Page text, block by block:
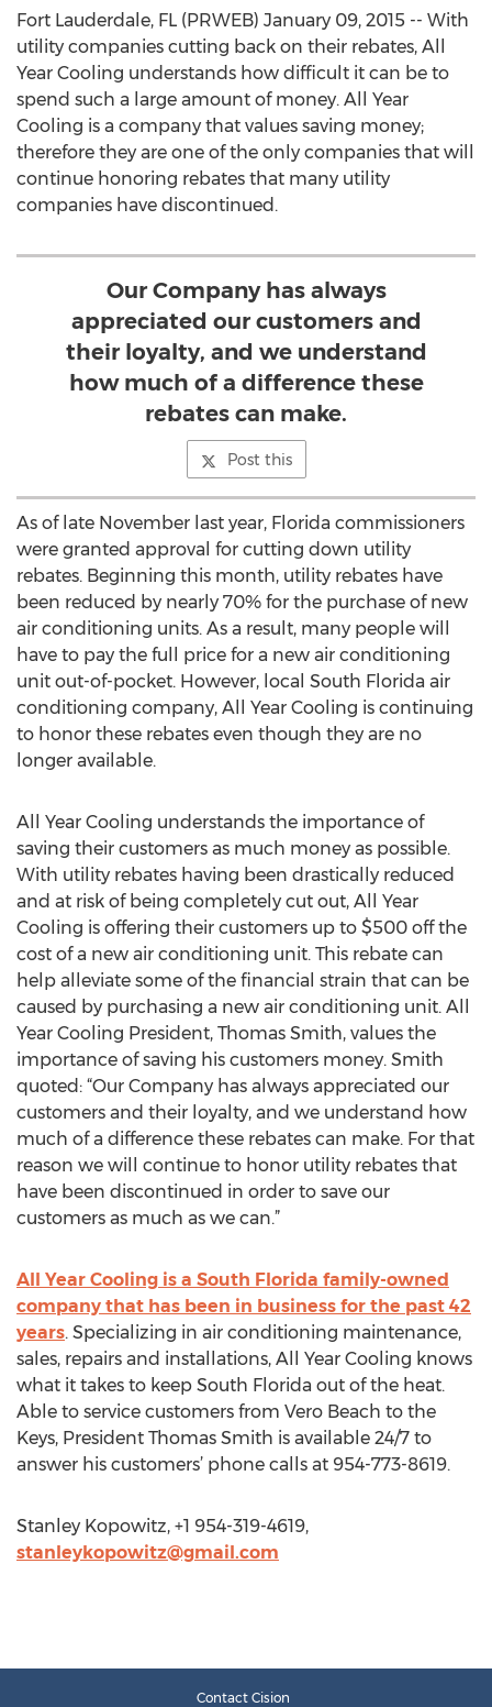
Fort Lauderdale, FL (PRWEB) January 09, 2015 -- With
utility companies cutting back on their rebates, All
Year Cooling understands how difficult it can be to
spend such a large amount of money. All Year
Cooling is a company that values saving money;
therefore they are one of the only companies that will
continue honoring rebates that many utility
companies have discontinued.
Our Company has always
appreciated our customers and
their loyalty, and we understand
how much of a difference these
rebates can make.
Post this
As of late November last year, Florida commissioners
were granted approval for cutting down utility
rebates. Beginning this month, utility rebates have
been reduced by nearly 70% for the purchase of new
air conditioning units. As a result, many people will
have to pay the full price for a new air conditioning
unit out-of-pocket. However, local South Florida air
conditioning company, All Year Cooling is continuing
to honor these rebates even though they are no
longer available.
All Year Cooling understands the importance of
saving their customers as much money as possible.
With utility rebates having been drastically reduced
and at risk of being completely cut out, All Year
Cooling is offering their customers up to $500 off the
cost of a new air conditioning unit. This rebate can
help alleviate some of the financial strain that can be
caused by purchasing a new air conditioning unit. All
Year Cooling President, Thomas Smith, values the
importance of saving his customers money. Smith
quoted: “Our Company has always appreciated our
customers and their loyalty, and we understand how
much of a difference these rebates can make. For that
reason we will continue to honor utility rebates that
have been discontinued in order to save our
customers as much as we can.”
All Year Cooling is a South Florida family-owned
company that has been in business for the past 42
years. Specializing in air conditioning maintenance,
sales, repairs and installations, All Year Cooling knows
what it takes to keep South Florida out of the heat.
Able to service customers from Vero Beach to the
Keys, President Thomas Smith is available 24/7 to
answer his customers’ phone calls at 954-773-8619.
Stanley Kopowitz, +1 954-319-4619,
stanleykopowitz@gmail.com
Contact Cision